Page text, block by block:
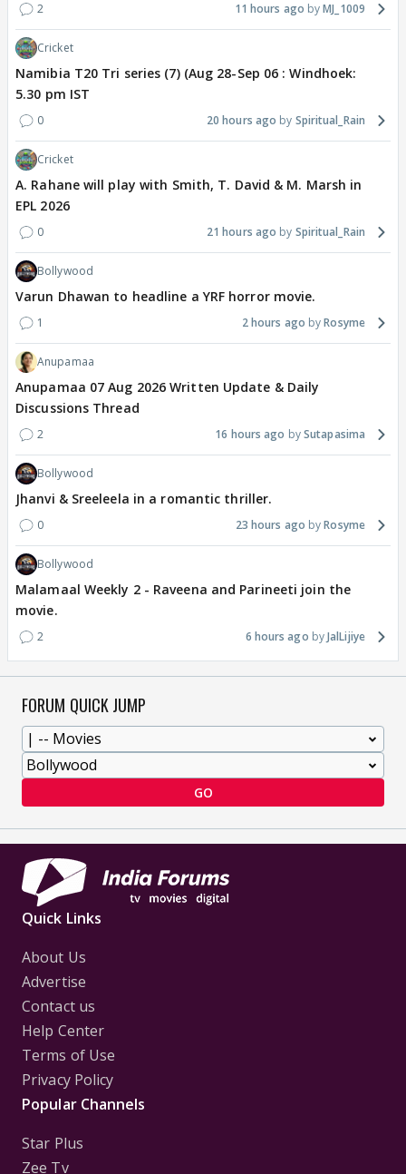
2 11 hours ago MJ_1009
Cricket
Namibia T20 Tri series (7) (Aug 28-Sep 06 : Windhoek:
5.30 pm IST
0 20 hours ago Spiritual_Rain
Cricket
A. Rahane will play with Smith, T. David & M. Marsh in
EPL 2026
0 21 hours ago Spiritual_Rain
Bollywood
Varun Dhawan to headline a YRF horror movie.
1 2 hours ago Rosyme
Anupamaa
Anupamaa 07 Aug 2026 Written Update & Daily
Discussions Thread
2 16 hours ago Sutapasima
Bollywood
Jhanvi & Sreeleela in a romantic thriller.
0 23 hours ago Rosyme
Bollywood
Malamaal Weekly 2 - Raveena and Parineeti join the
movie.
2 6 hours ago JalLijiye
FORUM QUICK JUMP
GO
Quick Links
About Us
Advertise
Contact us
Help Center
Terms of Use
Privacy Policy
Popular Channels
Star Plus
Zee Tv